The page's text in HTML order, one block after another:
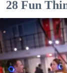
28 Fun